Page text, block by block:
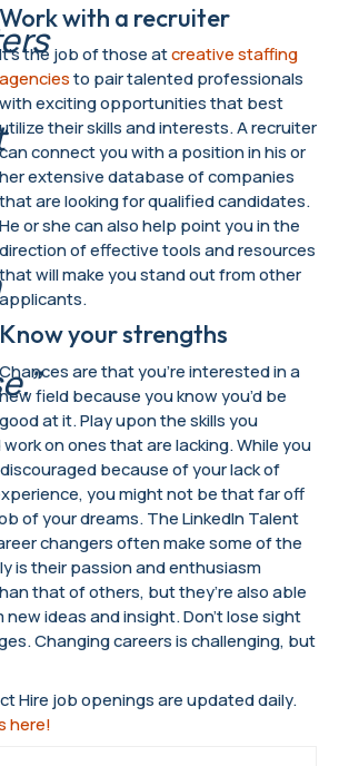
Work with a recruiter
It’s the job of those atcreative staffing
agencies to pair talented professionals
with exciting opportunities that best
utilize their skills and interests. A recruiter
can connect you with a position in his or
her extensive database of companies
that are looking for qualified candidates.
He or she can also help point you in the
direction of effective tools and resources
that will make you stand out from other
applicants.
Know your strengths
Chances are that you’re interested in a
new field because you know you’d be
good at it. Play upon the skills you
on ones that are lacking. While you
because of your lack of
you might not be that far off
of your dreams. The LinkedIn Talent
changers often make some of the
is their passion and enthusiasm
that of others, but they’re also able
ideas and insight. Don’t lose sight
Changing careers is challenging, but
Hire job openings are updated daily.
here!